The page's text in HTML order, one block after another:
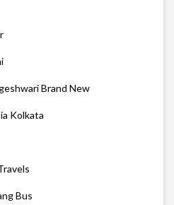
Brand New
Kolkata
Bus